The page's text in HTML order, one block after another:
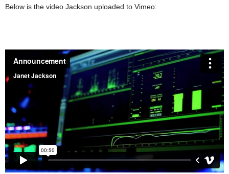
Below is the video Jackson uploaded to Vimeo: